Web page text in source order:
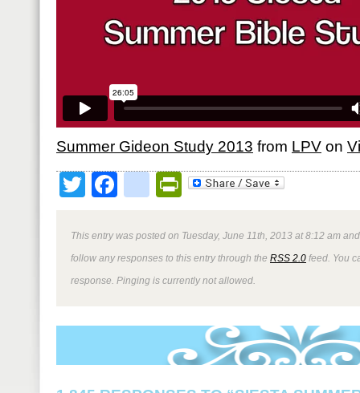
Summer Gideon Study 2013 from LPV on
TwitterFacebookPrintFriendly
This entry was posted on Tuesday, June 11th, 2013 at 8:12 am
follow any responses to this entry through the RSS 2.0 feed. You
response. Pinging is currently not allowed.